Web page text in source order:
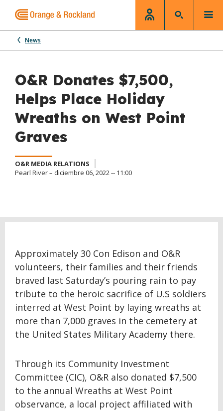
News
O&R Donates $7,500,
Helps Place Holiday
Wreaths on West Point
Graves
O&R MEDIA RELATIONS
Pearl River – diciembre 06, 2022 -- 11:00
Approximately 30 Con Edison and O&R
volunteers, their families and their friends
braved last Saturday’s pouring rain to pay
tribute to the heroic sacrifice of U.S soldiers
interred at West Point by laying wreaths at
more than 7,000 graves in the cemetery at
the United States Military Academy there.
Through its Community Investment
Committee (CIC), O&R also donated $7,500
to the annual Wreaths at West Point
observance, a local project affiliated with